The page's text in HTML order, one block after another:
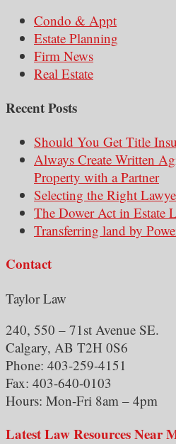
Condo & Appt
Estate Planning
Firm News
Real Estate
Recent Posts
Should You Get Title
Always Create Written
Property with a Partner
Selecting the Right
The Dower Act in Estate
Transferring land by
Contact
Taylor Law
240, 550 – 71st Avenue SE.
Calgary, AB T2H 0S6
Phone: 403-259-4151
Fax: 403-640-0103
Hours: Mon-Fri 8am – 4pm
Latest Law Resources Near